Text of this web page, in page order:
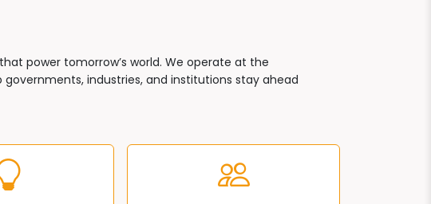
power tomorrow’s world. We operate at the
industries, and institutions stay ahead